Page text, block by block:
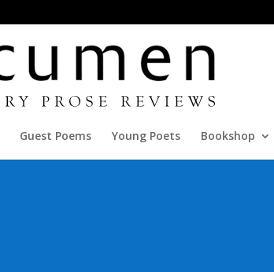
Guest Poems Young Poets Bookshop